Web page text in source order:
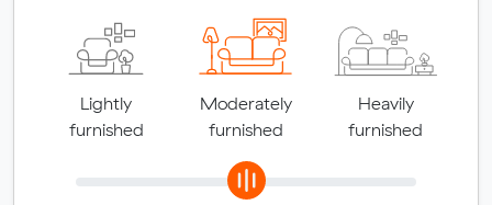
Lightly
furnished
Moderately
furnished
Heavily
furnished